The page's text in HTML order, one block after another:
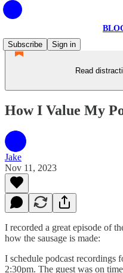
Subscribe
Sign in
Read
How I Value My
Jake
Nov 11, 2023
I recorded a great episode of
how the sausage is made:
I schedule podcast recordings
2:30pm. The guest was on